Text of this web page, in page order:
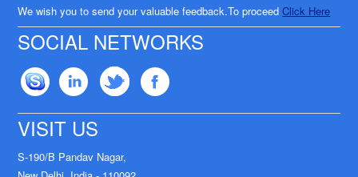
We wish you to send your valuable feedback.To proceedClick Here
SOCIAL NETWORKS
VISIT US
S-190/B Pandav Nagar,